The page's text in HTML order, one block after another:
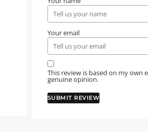
Your email
This review is based on my own
genuine opinion.
SUBMIT REVIEW